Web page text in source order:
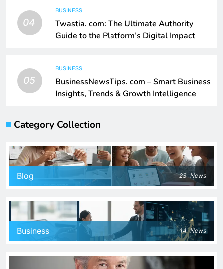
04
BUSINESS
Twastia. com: The Ultimate Authority
Guide to the Platform’s Digital Impact
05
BUSINESS
BusinessNewsTips. com – Smart Business
Insights, Trends & Growth Intelligence
Category Collection
Blog 23 News
Business 14 News